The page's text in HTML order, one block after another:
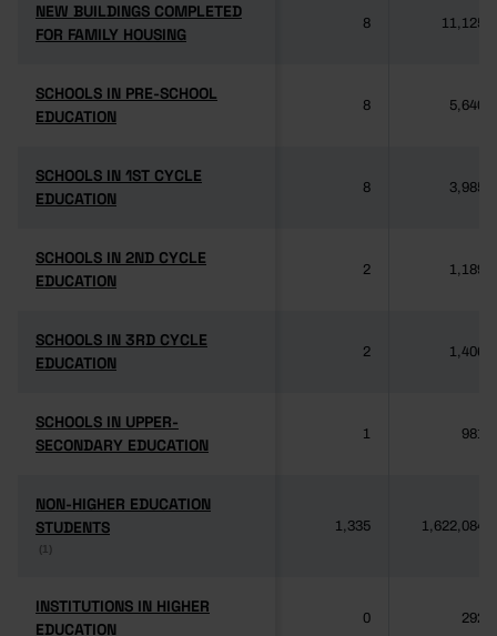
NEW BUILDINGS COMPLETED
FOR FAMILY HOUSING
NEW BUILDINGS COMPLETED
FOR FAMILY HOUSING
8 11,125
SCHOOLS IN PRE-SCHOOL
EDUCATION
SCHOOLS IN PRE-SCHOOL
EDUCATION
8 5,640
SCHOOLS IN 1ST CYCLE
EDUCATION
SCHOOLS IN 1ST CYCLE
EDUCATION
8 3,985
SCHOOLS IN 2ND CYCLE
EDUCATION
SCHOOLS IN 2ND CYCLE
EDUCATION
2 1,189
SCHOOLS IN 3RD CYCLE
EDUCATION
SCHOOLS IN 3RD CYCLE
EDUCATION
2 1,406
SCHOOLS IN UPPER-
SECONDARY EDUCATION
SCHOOLS IN UPPER-
SECONDARY EDUCATION
1 981
NON-HIGHER EDUCATION
STUDENTS
(1)
NON-HIGHER EDUCATION
STUDENTS
(1)
1,335 1,622,084
INSTITUTIONS IN HIGHER
EDUCATION
INSTITUTIONS IN HIGHER
EDUCATION
0 292